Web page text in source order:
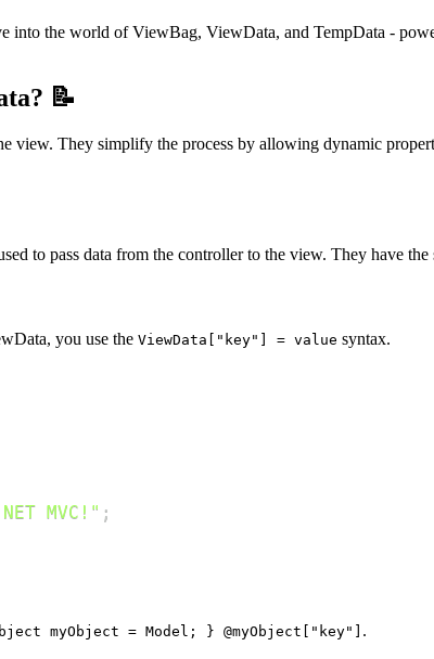
into the world of ViewBag, ViewData, and TempData -
📝
view. They simplify the process by allowing dynamic
to pass data from the controller to the view. They have
you use the ViewData["key"] = value syntax.
MVC!" ;
myObject = Model; } @myObject["key"] .